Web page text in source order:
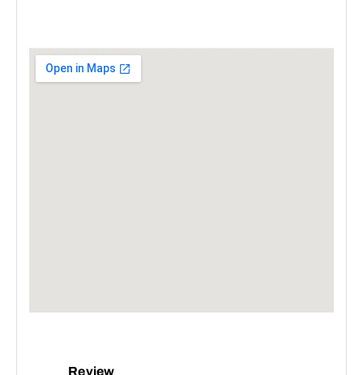
Review